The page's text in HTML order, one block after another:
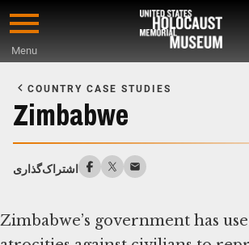
Skip
content
Menu
Main
Content
COUNTRY CASE STUDIES
Zimbabwe
اشتراک‌گذاری
Zimbabwe’s government has